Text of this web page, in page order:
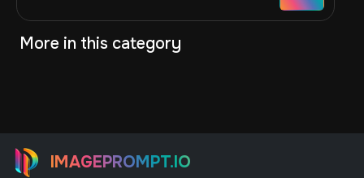
More in this category
IMAGEPROMPT.IO